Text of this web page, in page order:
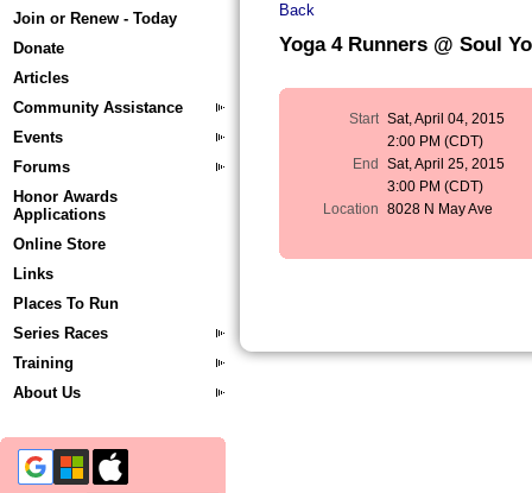
Join or Renew - Today
Donate
Articles
Community Assistance
Events
Forums
Honor Awards
Applications
Online Store
Links
Places To Run
Series Races
Training
About Us
Back
Yoga 4 Runners @ Soul
Start Sat, April 04, 2015
2:00 PM (CDT)
End
Sat, April 25, 2015
3:00 PM (CDT)
Location 8028 N May Ave